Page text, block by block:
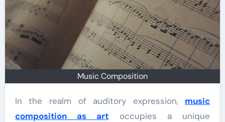
Music Composition
In the realm of auditory expression, music
composition as art occupies a unique